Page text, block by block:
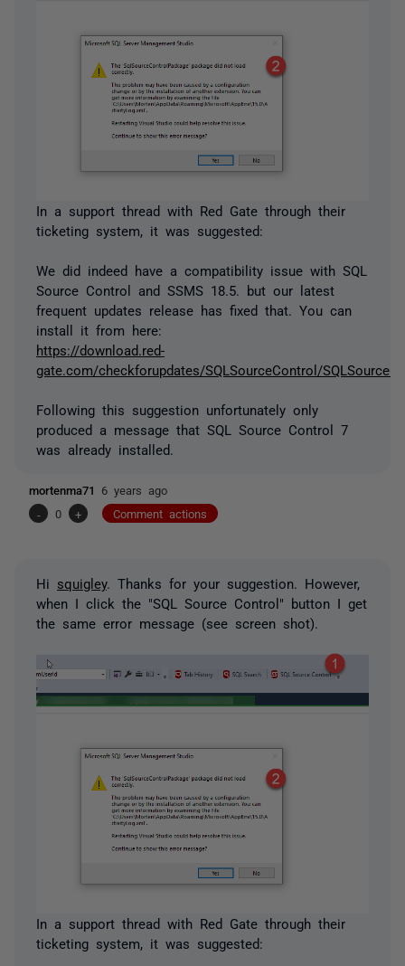
In a support thread with Red Gate through their
ticketing system, it was suggested:
We did indeed have a compatibility issue with SQL
Source Control and SSMS 18.5. but our latest
frequent updates release has fixed that. You can
install it from here:
https://download.red-
gate.com/checkforupdates/SQLSourceControl/
Following this suggestion unfortunately only
produced a message that SQL Source Control 7
was already installed.
mortenma71 6 years ago
-
0 + Comment actions
Hi squigley. Thanks for your suggestion. However,
when I click the "SQL Source Control" button I get
the same error message (see screen shot).
In a support thread with Red Gate through their
ticketing system, it was suggested: